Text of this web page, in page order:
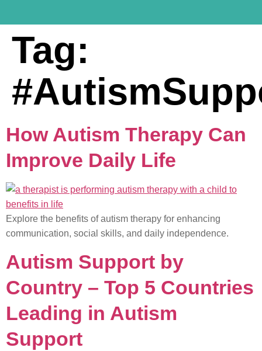
Tag:
How Autism Therapy Can
Improve Daily Life
Explore the benefits of autism therapy for enhancing
communication, social skills, and daily independence.
Autism Support by
Country – Top 5 Countries
Leading in Autism
Support